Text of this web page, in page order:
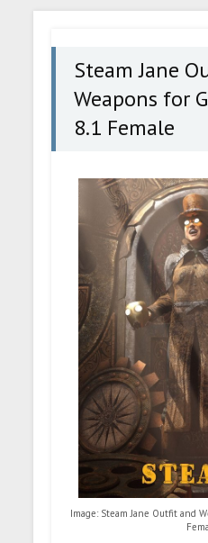
for Genesis 8 and 8.1 Female
Steam Jane
Weapons for
8.1 Female
Image: Steam Jane Outfit and